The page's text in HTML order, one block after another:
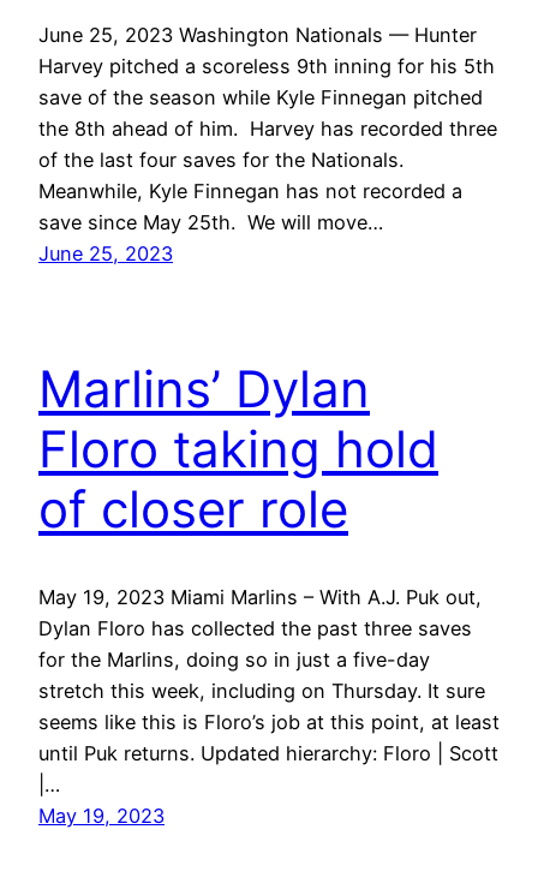
June 25, 2023 Washington Nationals — Hunter
Harvey pitched a scoreless 9th inning for his 5th
save of the season while Kyle Finnegan pitched
the 8th ahead of him. Harvey has recorded three
of the last four saves for the Nationals.
Meanwhile, Kyle Finnegan has not recorded a
save since May 25th. We will move…
June 25, 2023
Marlins’ Dylan
Floro taking hold
of closer role
May 19, 2023 Miami Marlins – With A.J. Puk out,
Dylan Floro has collected the past three saves
for the Marlins, doing so in just a five-day
stretch this week, including on Thursday. It sure
seems like this is Floro’s job at this point, at least
until Puk returns. Updated hierarchy: Floro | Scott
|…
May 19, 2023